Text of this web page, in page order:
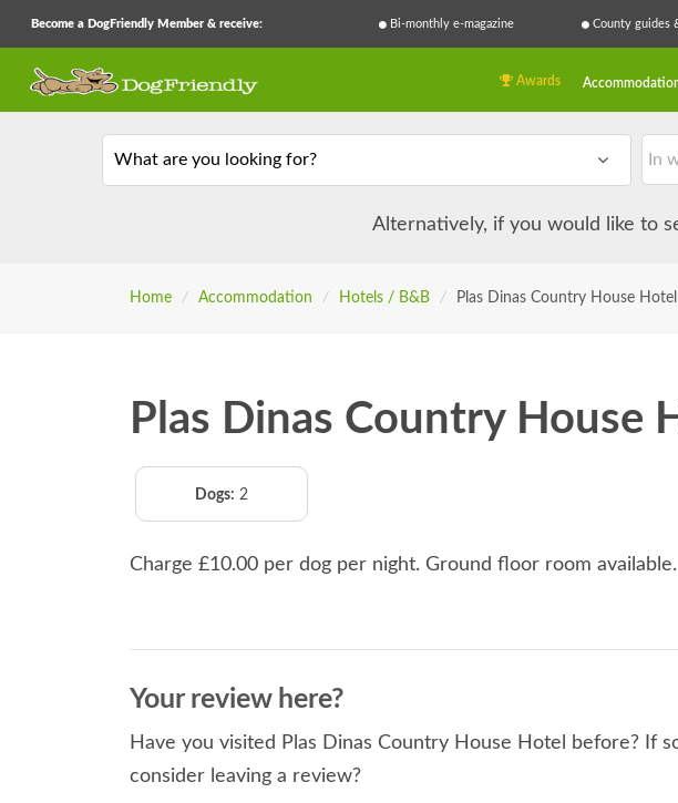
Become a DogFriendly Member & receive: Bi-monthly e-magazine County guides
Awards
What are you looking for?
Alternatively, if you would like to
Home / Accommodation / Hotels / B&B / Plas Dinas Country House Hotel
Plas Dinas Country House
Dogs: 2
Charge £10.00 per dog per night. Ground floor room available.
Your review here?
Have you visited Plas Dinas Country House Hotel before? If
consider leaving a review?